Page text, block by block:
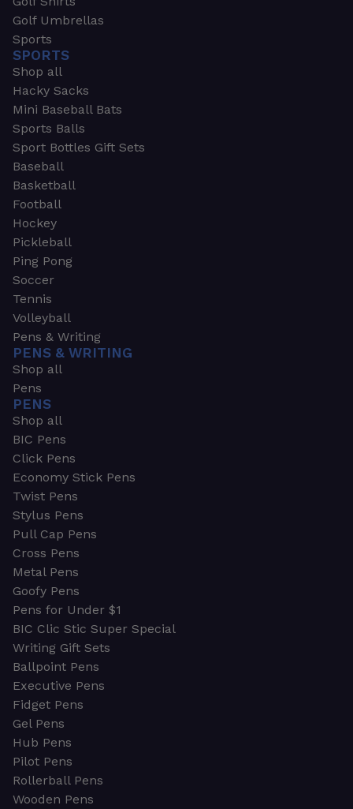
Golf Umbrellas
Sports
SPORTS
Shop all
Hacky Sacks
Mini Baseball Bats
Sports Balls
Sport Bottles Gift Sets
Baseball
Basketball
Football
Hockey
Pickleball
Ping Pong
Soccer
Tennis
Volleyball
Pens & Writing
PENS & WRITING
Shop all
Pens
PENS
Shop all
BIC Pens
Click Pens
Economy Stick Pens
Twist Pens
Stylus Pens
Pull Cap Pens
Cross Pens
Metal Pens
Goofy Pens
Pens for Under $1
BIC Clic Stic Super Special
Writing Gift Sets
Ballpoint Pens
Executive Pens
Fidget Pens
Gel Pens
Hub Pens
Pilot Pens
Rollerball Pens
Wooden Pens